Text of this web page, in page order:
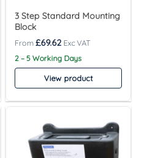
3 Step Standard Mounting
Block
£69.62
2 – 5 Working Days
View product